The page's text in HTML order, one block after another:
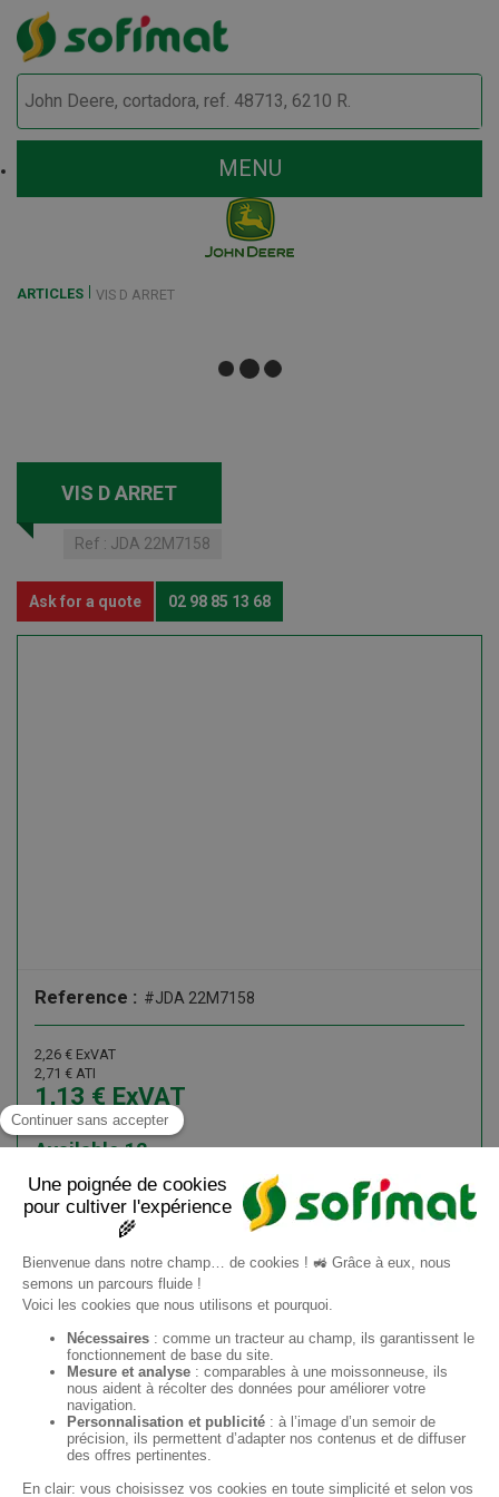
MENU
ARTICLES VIS D ARRET
VIS D ARRET
Ref : JDA 22M7158
Ask for a quote 02 98 85 13 68
Reference : #JDA 22M7158
2,26 € ExVAT
2,71 € ATI
1,13 € ExVAT
1,36€ ATI
12
Available
Add to cart
ES
Sofimat